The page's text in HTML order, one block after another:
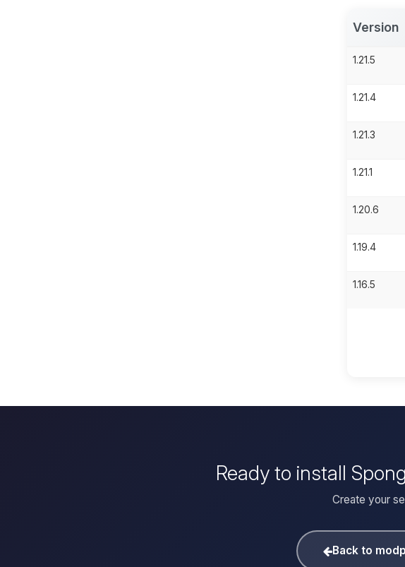
Version
1.21.5
1.21.4
1.21.3
1.21.1
1.20.6
1.19.4
1.16.5
Ready to install
Create your
Back to